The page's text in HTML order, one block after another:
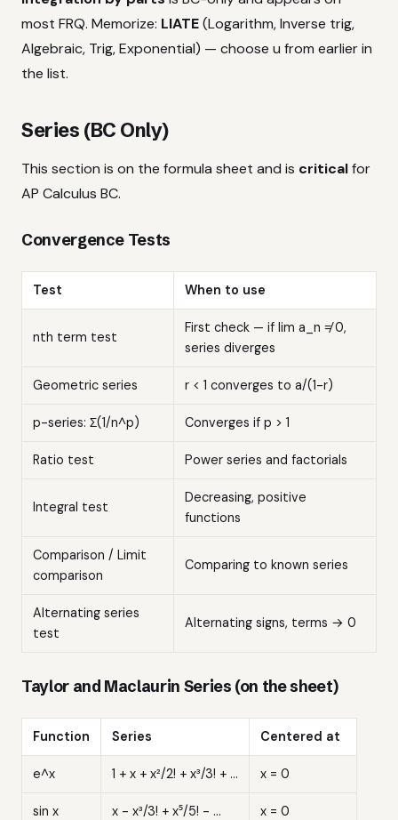
most FRQ. Memorize: LIATE(Logarithm, Inverse trig,
Algebraic, Trig, Exponential) — choose u from earlier in
the list.
Series (BC Only)
This section is on the formula sheet and is criticalfor
AP Calculus BC.
Convergence Tests
Test When to use
nth term test
First check — if lim a_n ≠ 0,
series diverges
Geometric series r < 1 converges to a/(1-r)
p-series: Σ(1/n^p) Converges if p > 1
Ratio test Power series and factorials
Integral test
Decreasing, positive
functions
Comparison / Limit
comparison
Comparing to known series
Alternating series
test
Alternating signs, terms → 0
Taylor and Maclaurin Series (on the sheet)
Function Series Centered at
e^x 1 + x + x²/2! + x³/3! + ... x = 0
sin x x - x³/3! + x⁵/5! - ... x = 0